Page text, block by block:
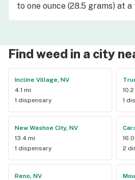
to one ounce (28.5 grams) at a
Find weed in a city
Incline Village, NV
4.1 mi
1 dispensary
1
New Washoe City, NV
13.4 mi
1 dispensary
2
Reno, NV